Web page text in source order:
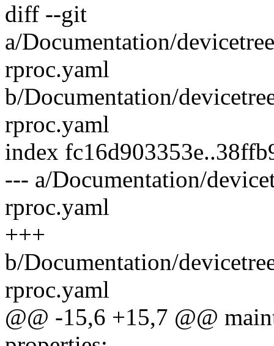
diff --git
a/Documentation/
rproc.yaml
b/Documentation/
rproc.yaml
index
--- a/Documentation/
rproc.yaml
+++
b/Documentation/
rproc.yaml
@@ -15,6 +15,7 @@